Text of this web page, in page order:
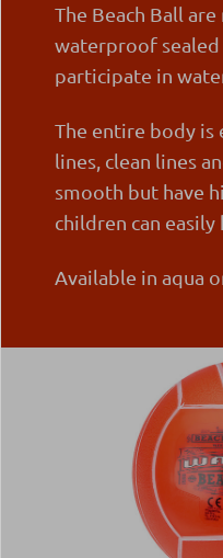
The Beach Ball
waterproof sealed
participate in
The entire body
lines, clean lines
smooth but have
children can easily
Available in aqua